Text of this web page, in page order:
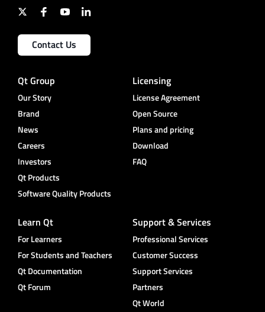
Contact Us
Qt Group
Our Story
Brand
News
Careers
Investors
Qt Products
Software Quality Products
Licensing
License Agreement
Open Source
Plans and pricing
Download
FAQ
Learn Qt
For Learners
For Students and Teachers
Qt Documentation
Qt Forum
Support & Services
Professional Services
Customer Success
Support Services
Partners
Qt World